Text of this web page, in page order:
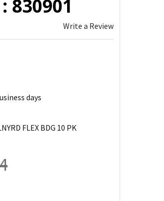
830901
Write a Review
days
FLEX BDG 10 PK